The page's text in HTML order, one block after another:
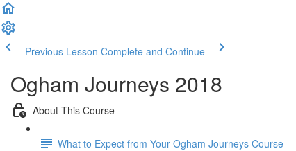
Previous Lesson Complete and Continue
Ogham Journeys 2018
About This Course
What to Expect from Your Ogham Journeys Course